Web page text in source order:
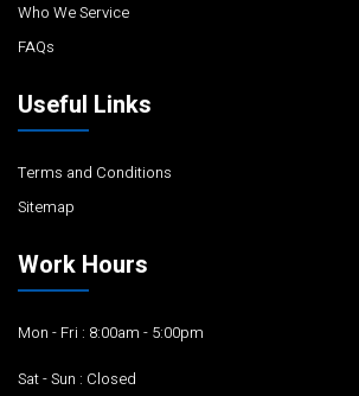
Who We Service
FAQs
Useful Links
Terms and Conditions
Sitemap
Work Hours
Mon - Fri : 8:00am - 5:00pm
Sat - Sun : Closed